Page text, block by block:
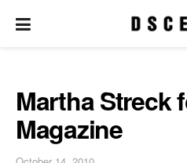
Martha Streck
Magazine